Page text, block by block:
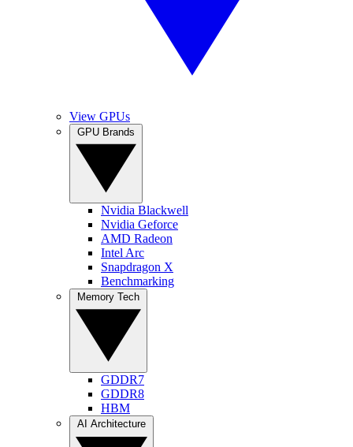
View GPUs
Nvidia Blackwell
Nvidia Geforce
AMD Radeon
Intel Arc
Snapdragon X
Benchmarking
GDDR7
GDDR8
HBM